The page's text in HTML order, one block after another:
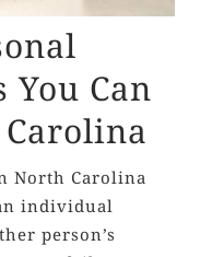
Can
North Carolina
individual
person’s